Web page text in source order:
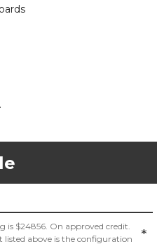
*
is $24856. On approved credit.
listed above is the configuration